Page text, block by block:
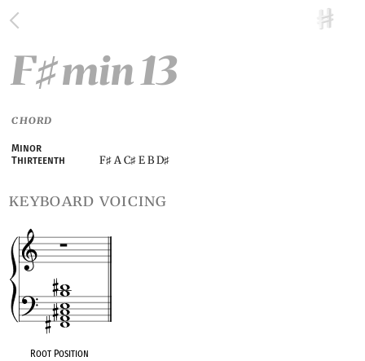
F♯min 13
CHORD
Minor
Thirteenth
F♯ A C♯ E B D♯
keyboard voicing
Root Position